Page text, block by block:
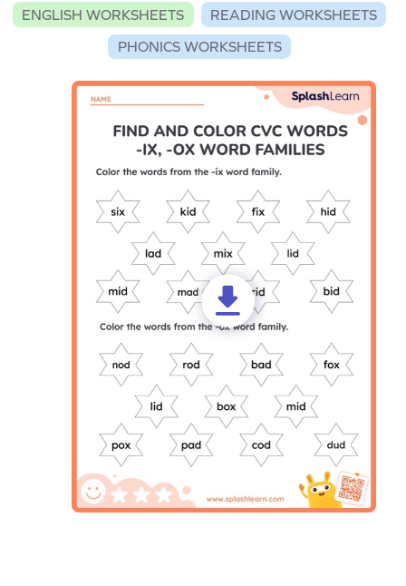
ENGLISH WORKSHEETS
READING WORKSHEETS
PHONICS WORKSHEETS